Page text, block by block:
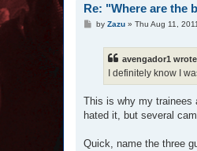
Re: "Where are the
Pby Zazu» Thu Aug 11,
avengador1
I definitely know I
This is why my trainees
hated it, but several
Quick, name the three